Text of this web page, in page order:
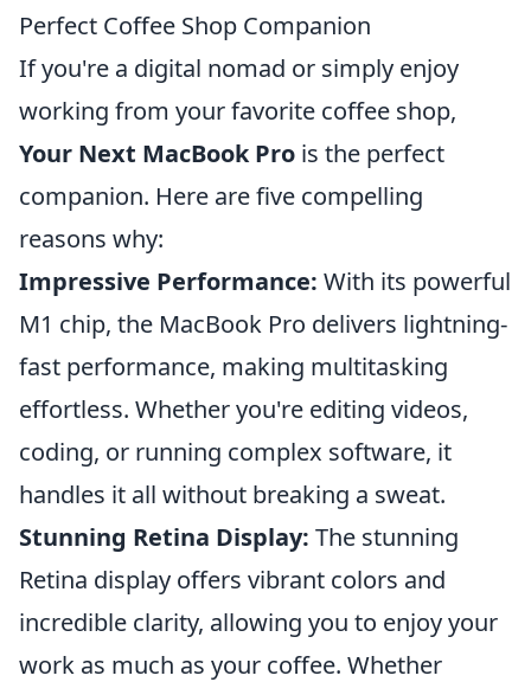
Perfect Coffee Shop Companion
If you're a digital nomad or simply enjoy
working from your favorite coffee shop,
Your Next MacBook Pro is the perfect
companion. Here are five compelling
reasons why:
Impressive Performance: With its powerful
M1 chip, the MacBook Pro delivers lightning-
fast performance, making multitasking
effortless. Whether you're editing videos,
coding, or running complex software, it
handles it all without breaking a sweat.
Stunning Retina Display: The stunning
Retina display offers vibrant colors and
incredible clarity, allowing you to enjoy your
work as much as your coffee. Whether